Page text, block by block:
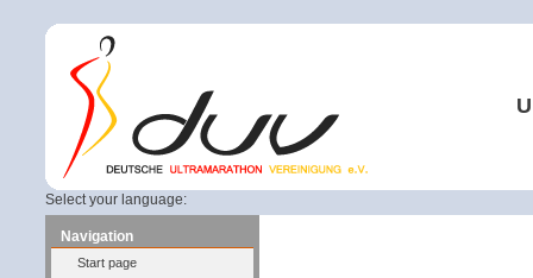
Select your language:
Navigation
Start page